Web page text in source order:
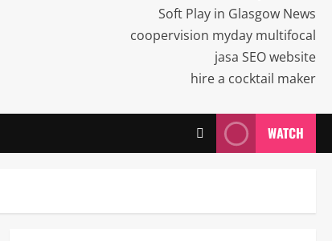
Soft Play in Glasgow News
coopervision myday multifocal
jasa SEO website
hire a cocktail maker
WATCH